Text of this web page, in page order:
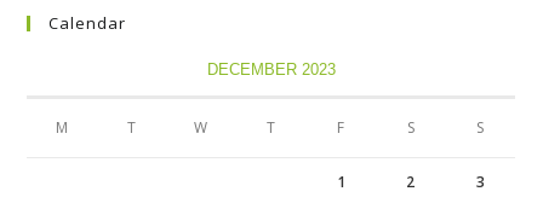
Calendar
DECEMBER 2023
M T W T F S S
1 2 3